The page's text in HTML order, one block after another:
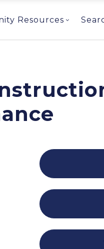
Resources